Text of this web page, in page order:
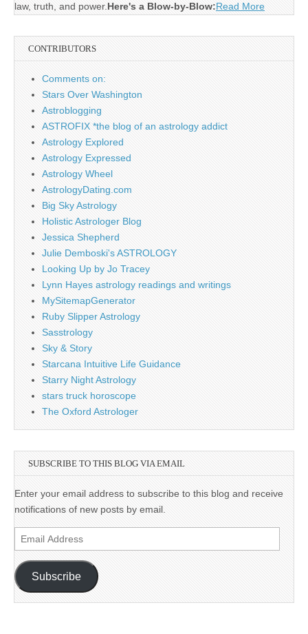
law, truth, and power. Here's a Blow-by-Blow:Read More
CONTRIBUTORS
Comments on:
Stars Over Washington
Astroblogging
ASTROFIX *the blog of an astrology addict
Astrology Explored
Astrology Expressed
Astrology Wheel
AstrologyDating.com
Big Sky Astrology
Holistic Astrologer Blog
Jessica Shepherd
Julie Demboski's ASTROLOGY
Looking Up by Jo Tracey
Lynn Hayes astrology readings and writings
MySitemapGenerator
Ruby Slipper Astrology
Sasstrology
Sky & Story
Starcana Intuitive Life Guidance
Starry Night Astrology
stars truck horoscope
The Oxford Astrologer
SUBSCRIBE TO THIS BLOG VIA EMAIL
Enter your email address to subscribe to this blog and receive
notifications of new posts by email.
Email
Address
Subscribe